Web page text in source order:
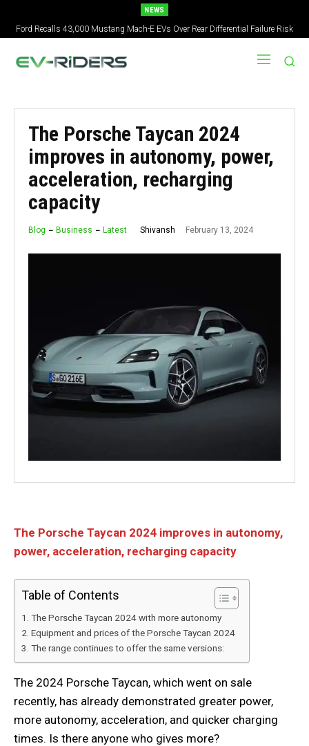
NEWS
Ford Recalls 43,000 Mustang Mach-E EVs Over Rear Differential Failure Risk
2027 Nissan Versa Redesign: New Styling, Tech Upgrades, specs But No US
Version
The Porsche Taycan 2024
improves in autonomy, power,
acceleration, recharging
capacity
Blog Business Latest Shivansh February 13, 2024
The Porsche Taycan 2024 improves in autonomy,
power, acceleration, recharging capacity
Table of Contents
The Porsche Taycan 2024 with more autonomy
Equipment and prices of the Porsche Taycan 2024
The range continues to offer the same versions:
The 2024 Porsche Taycan, which went on sale
recently, has already demonstrated greater power,
more autonomy, acceleration, and quicker charging
times. Is there anyone who gives more?